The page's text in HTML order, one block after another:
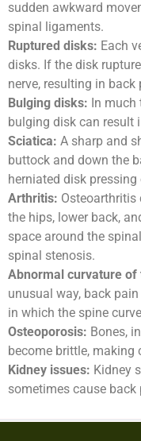
sudden awkward
spinal ligaments.
Ruptured disks: Each
disks. If the disk
nerve, resulting in back
Bulging disks: In much
bulging disk can result
Sciatica: A sharp and
buttock and down the
herniated disk pressing
Arthritis: Osteoarthritis
the hips, lower back,
space around the
spinal stenosis.
Abnormal curvature of
unusual way, back
in which the spine
Osteoporosis: Bones,
become brittle, making
Kidney issues: Kidney
sometimes cause back